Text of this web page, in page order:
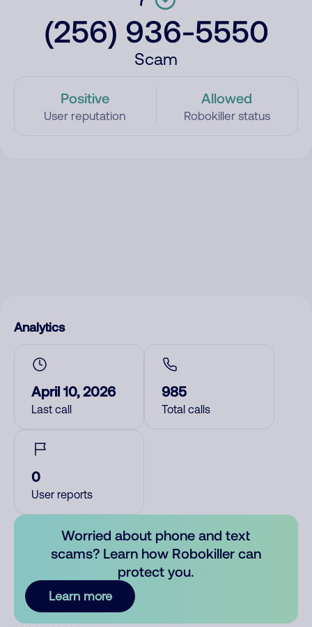
(256) 936-5550
Scam
Positive
User reputation
Allowed
Robokiller status
Analytics
April 10, 2026
Last call
985
Total calls
0
User reports
Worried about phone and text
scams? Learn how Robokiller can
protect you.
Learn more